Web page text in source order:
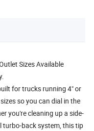
Sizes Available
for trucks running 4" or
so you can dial in the
you're cleaning up a side-
turbo-back system, this tip